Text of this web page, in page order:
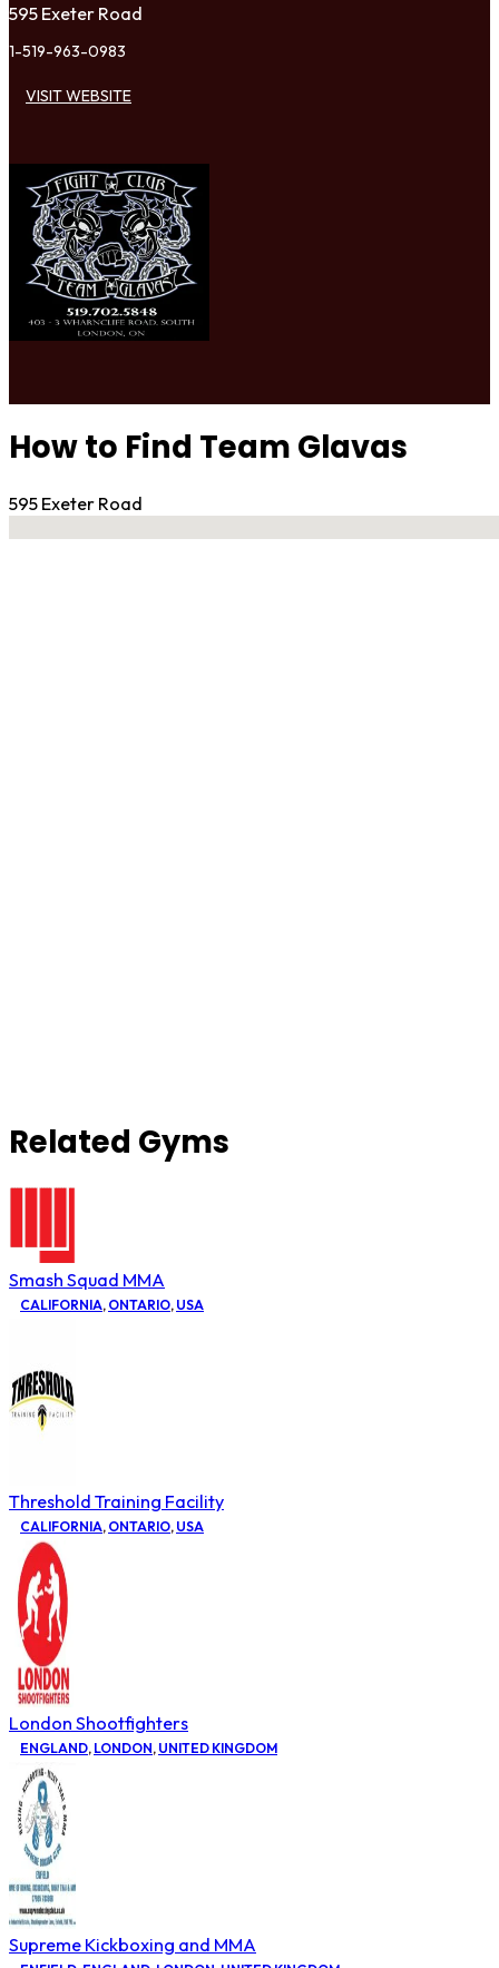
595 Exeter Road
1-519-963-0983
VISIT WEBSITE
How to Find Team Glavas
595 Exeter Road
Related Gyms
Smash Squad MMA
CALIFORNIA, ONTARIO, USA
Threshold Training Facility
CALIFORNIA, ONTARIO, USA
London Shootfighters
ENGLAND, LONDON, UNITED KINGDOM
Supreme Kickboxing and MMA